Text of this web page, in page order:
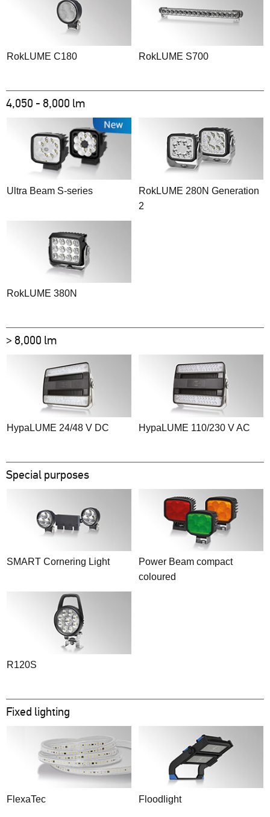
RokLUME C180 RokLUME S700
4,050 - 8,000 lm
Ultra Beam S-series
RokLUME 280N Generation
2
RokLUME 380N
> 8,000 lm
HypaLUME 24/48 V DC HypaLUME 110/230 V AC
Special purposes
SMART Cornering Light
Power Beam compact
coloured
R120S
Fixed lighting
FlexaTec Floodlight